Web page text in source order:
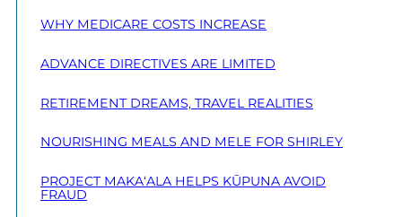
WHY MEDICARE COSTS INCREASE
ADVANCE DIRECTIVES ARE LIMITED
RETIREMENT DREAMS, TRAVEL REALITIES
NOURISHING MEALS AND MELE FOR SHIRLEY
PROJECT MAKA‘ALA HELPS KŪPUNA AVOID
FRAUD